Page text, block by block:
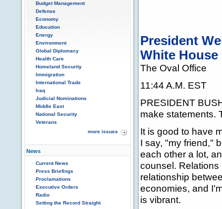
Budget Management
Defense
Economy
Education
Energy
Environment
Global Diplomacy
Health Care
Homeland Security
Immigration
International Trade
Iraq
Judicial Nominations
Middle East
National Security
Veterans
more issues
News
Current News
Press Briefings
Proclamations
Executive Orders
Radio
Setting the Record Straight
President
White House
The Oval Office
11:44 A.M. EST
PRESIDENT
make statements.
It is good to have
I say, "my friend,"
each other a lot,
counsel.
relationship
economies, and
is vibrant.